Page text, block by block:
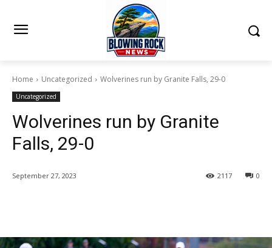
Home Uncategorized Wolverines run by Granite Falls, 29-0
Uncategorized
Wolverines run by Granite
Falls, 29-0
September 27, 2023 0
2117